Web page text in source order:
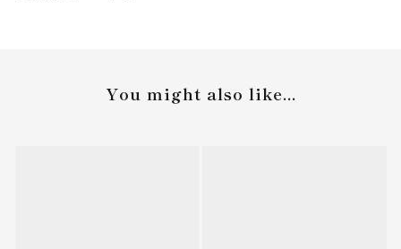
You might also like...